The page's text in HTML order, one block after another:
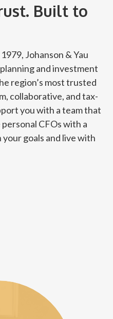
Built to
Johanson & Yau
and investment
region’s most trusted
collaborative, and tax-
you with a team that
CFOs with a
goals and live with